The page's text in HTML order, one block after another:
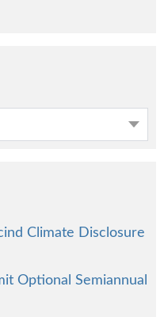
Climate Disclosure
Optional Semiannual